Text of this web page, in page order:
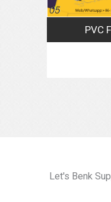
PVC
Let's Benk